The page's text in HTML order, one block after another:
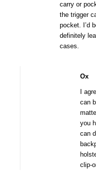
carry or
the trigger
pocket. I’d
definitely
cases.
Ox
I
can
you
can
clip-